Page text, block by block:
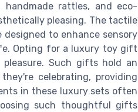
rattles, and eco-
pleasing. The tactile
to enhance sensory
Opting for a luxury toy gift
Such gifts hold an
celebrating, providing
in these luxury sets often
such thoughtful gifts